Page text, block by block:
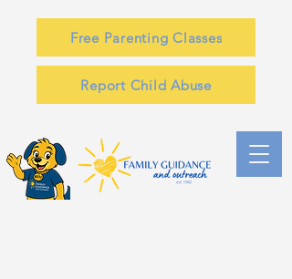
Free Parenting Classes
Report Child Abuse